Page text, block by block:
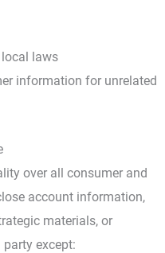
laws
information for unrelated
over all consumer and
account information,
materials, or
except: